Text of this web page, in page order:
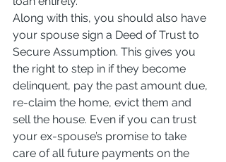
Along with this, you should also have
your spouse sign a Deed of Trust to
Secure Assumption. This gives you
the right to step in if they become
delinquent, pay the past amount due,
re-claim the home, evict them and
sell the house. Even if you can trust
your ex-spouse’s promise to take
care of all future payments on the